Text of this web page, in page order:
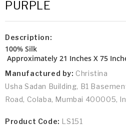
PURPLE
Description:
100% Silk
Approximately 21 Inches X 75
Manufactured by: Christina
Usha Sadan Building, B1
Road, Colaba, Mumbai 400005,
Product Code: LS151